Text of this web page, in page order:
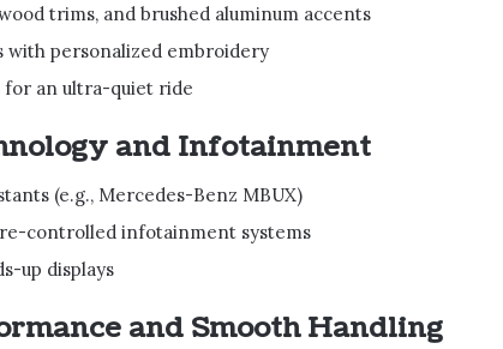
trims, and brushed aluminum accents
personalized embroidery
for an ultra-quiet ride
and Infotainment
(e.g., Mercedes-Benz MBUX)
controlled infotainment systems
up displays
and Smooth Handling